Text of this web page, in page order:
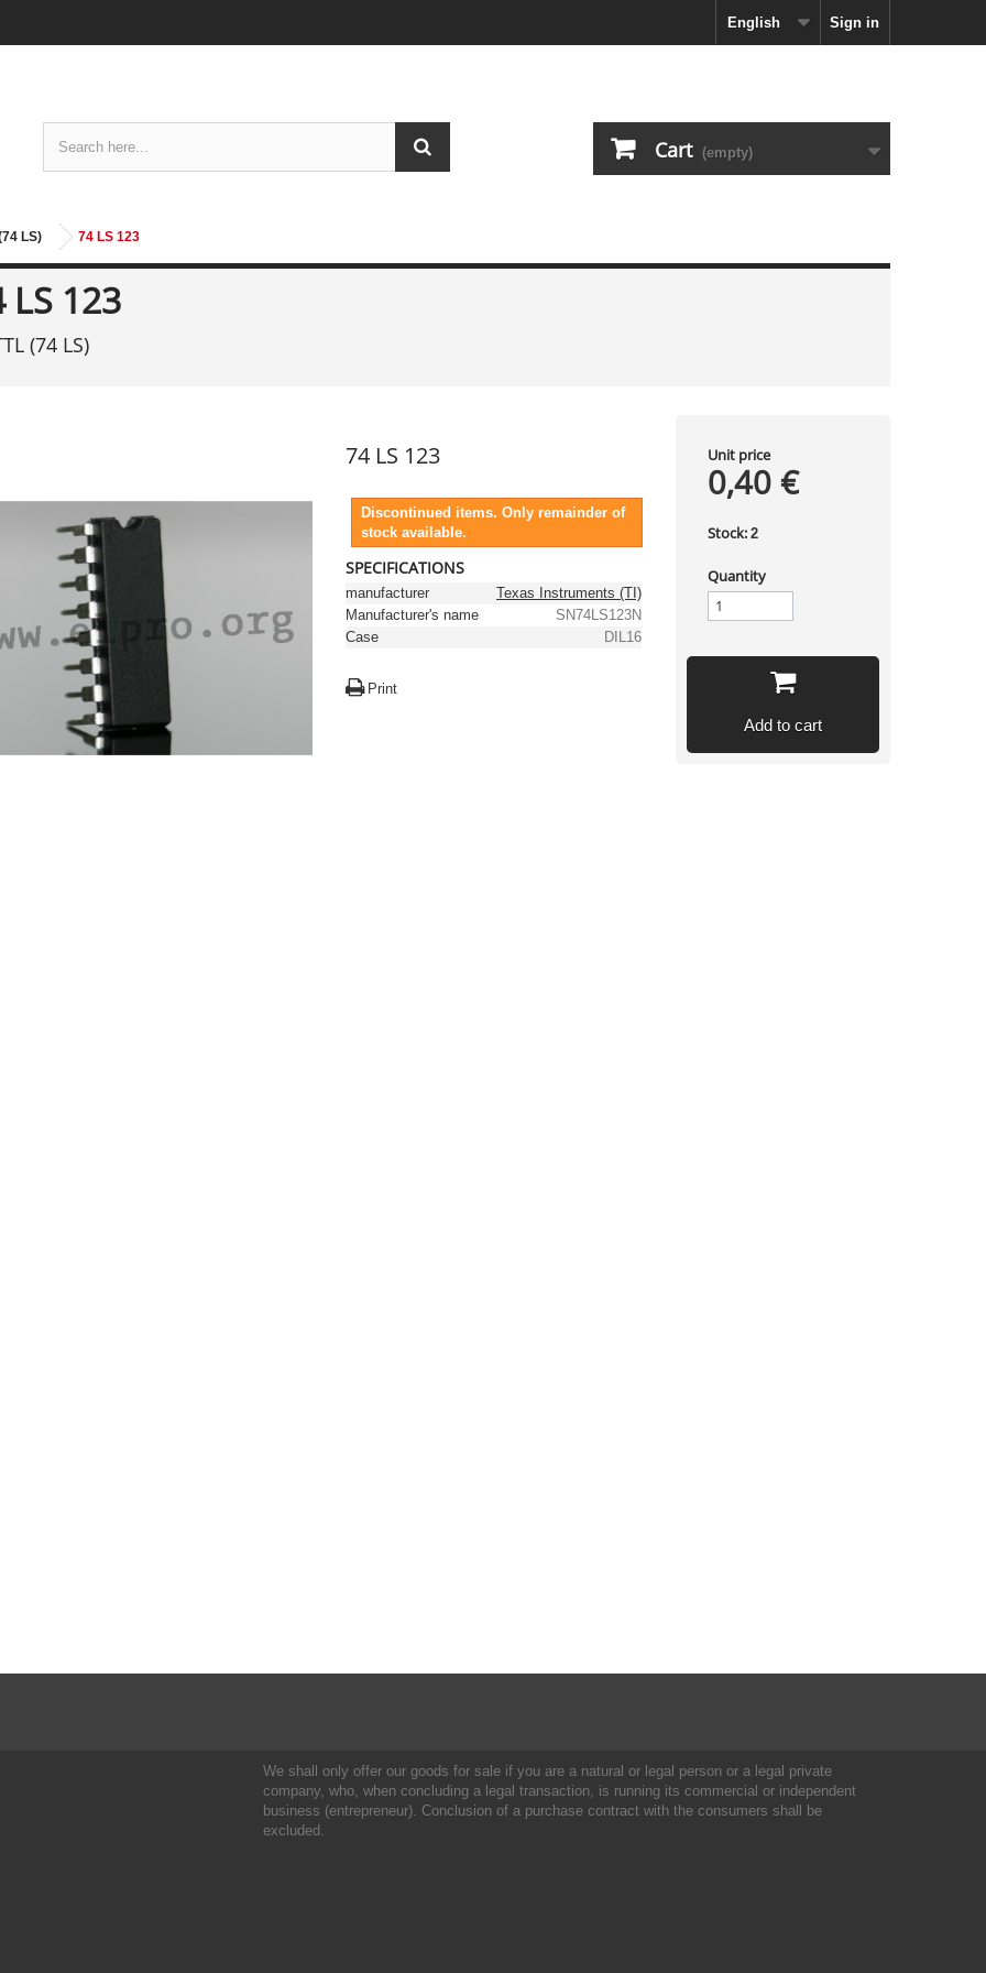
Sign in
English
Cart (empty)
LS) 74 LS 123
LS 123
(74 LS)
74 LS 123
Discontinued items. Only remainder of
stock available.
SPECIFICATIONS
manufacturer
Texas Instruments (TI)
Manufacturer's name
SN74LS123N
Case
DIL16
Print
Unit price
0,40 €
Stock: 2
Quantity
Add to cart
We shall only offer our goods for sale if you are a natural or legal person or a legal private
company, who, when concluding a legal transaction, is running its commercial or independent
business (entrepreneur). Conclusion of a purchase contract with the consumers shall be
excluded.